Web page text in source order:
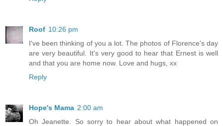
Roof 10:26 pm
I've been thinking of you a lot. The photos of Florence's day
are very beautiful. It's very good to hear that Ernest is well
and that you are home now. Love and hugs, xx
Reply
Hope's Mama 2:00 am
Oh Jeanette. So sorry to hear about what happened on